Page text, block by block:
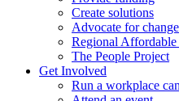
Create solutions
Advocate for change
Regional
The People Project
Get Involved
Run a workplace